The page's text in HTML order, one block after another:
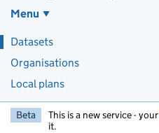
Menu
Datasets
Organisations
Local plans
Beta This is a new service - your
it.